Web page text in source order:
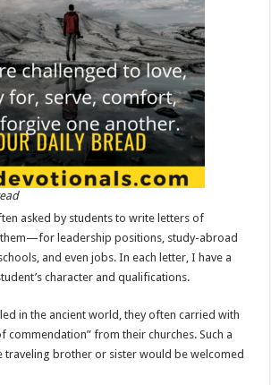
asked by students to write letters of
leadership positions, study-abroad
and even jobs. In each letter, I have a
character and qualifications.
in the ancient world, they often carried with
commendation” from their churches. Such a
traveling brother or sister would be welcomed